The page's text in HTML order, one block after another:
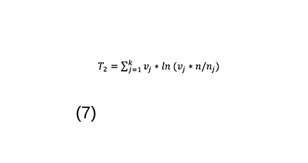
(7)